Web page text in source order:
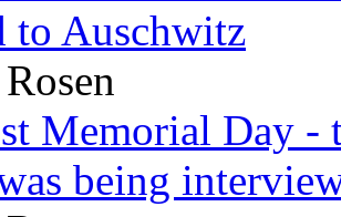
to Auschwitz
Memorial Day -
being